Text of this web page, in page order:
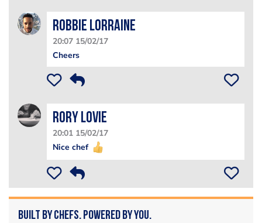
Robbie Lorraine
20:07 15/02/17
Cheers
Rory Lovie
20:01 15/02/17
Nice chef
Built by Chefs. Powered by You.